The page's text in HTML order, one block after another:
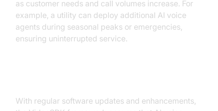
as customer needs and call volumes increase. For
example, a utility can deploy additional AI voice
agents during seasonal peaks or emergencies,
ensuring uninterrupted service.
With regular software updates and enhancements,